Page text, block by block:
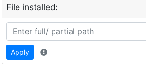
File installed:
Apply